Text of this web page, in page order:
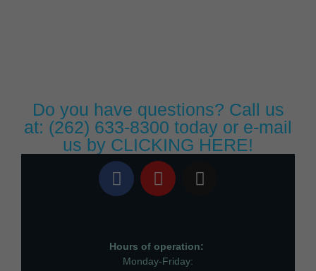
Do you have questions? Call us
at: (262) 633-8300 today or e-mail
us by CLICKING HERE!
Hours of operation:
Monday-Friday: